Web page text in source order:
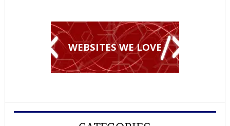
WEBSITES WE LOVE